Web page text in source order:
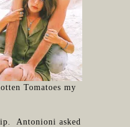
Tomatoes my
Antonioni asked